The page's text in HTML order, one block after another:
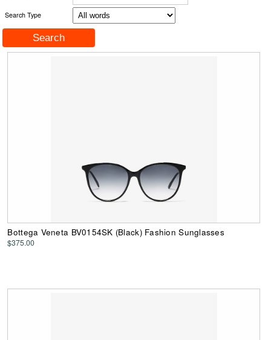
Search Type
Bottega Veneta BV0154SK (Black) Fashion Sunglasses
$375.00